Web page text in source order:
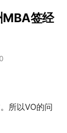
MBA签经
所以VO的问